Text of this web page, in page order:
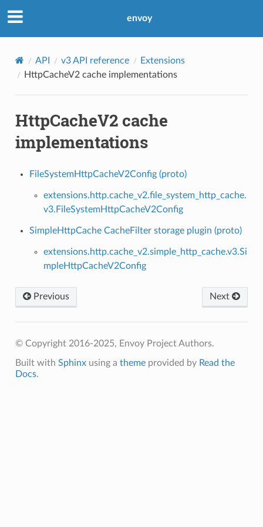
envoy
API v3 API reference
Extensions
HttpCacheV2 cache implementations
HttpCacheV2 cache
implementations
FileSystemHttpCacheV2Config (proto)
extensions.http.cache_v2.file_system_http_cache.
v3.FileSystemHttpCacheV2Config
SimpleHttpCache CacheFilter storage plugin (proto)
extensions.http.cache_v2.simple_http_cache.v3.Si
mpleHttpCacheV2Config
Previous Next
© Copyright 2016-2025, Envoy Project Authors.
Built with Sphinxusing a themeprovided by Read the
Docs.